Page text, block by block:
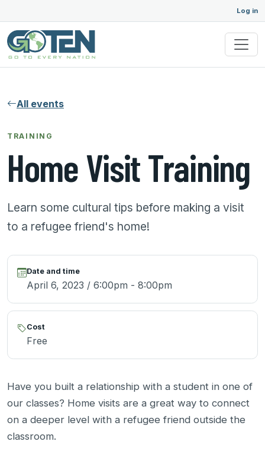
Log in
All events
TRAINING
Home Visit Training
Learn some cultural tips before making a visit
to a refugee friend's home!
Date and time
April 6, 2023 / 6:00pm - 8:00pm
Cost
Free
Have you built a relationship with a student in one of
our classes? Home visits are a great way to connect
on a deeper level with a refugee friend outside the
classroom.